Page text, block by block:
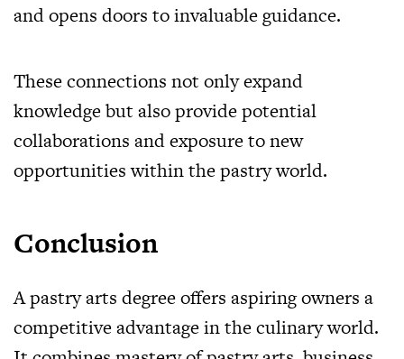
and opens doors to invaluable guidance.
These connections not only expand
knowledge but also provide potential
collaborations and exposure to new
opportunities within the pastry world.
Conclusion
A pastry arts degree offers aspiring owners a
competitive advantage in the culinary world.